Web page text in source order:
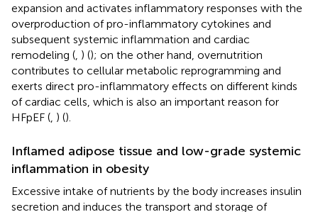
expansion and activates inflammatory responses with the
overproduction of pro-inflammatory cytokines and
subsequent systemic inflammation and cardiac
remodeling ( ) (); on the other hand, overnutrition
contributes to cellular metabolic reprogramming and
exerts direct pro-inflammatory effects on different kinds
of cardiac cells, which is also an important reason for
HFpEF ( ) ().
Inflamed adipose tissue and low-grade systemic
inflammation in obesity
Excessive intake of nutrients by the body increases insulin
secretion and induces the transport and storage of